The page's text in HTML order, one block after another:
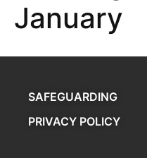
January
SAFEGUARDING
PRIVACY POLICY